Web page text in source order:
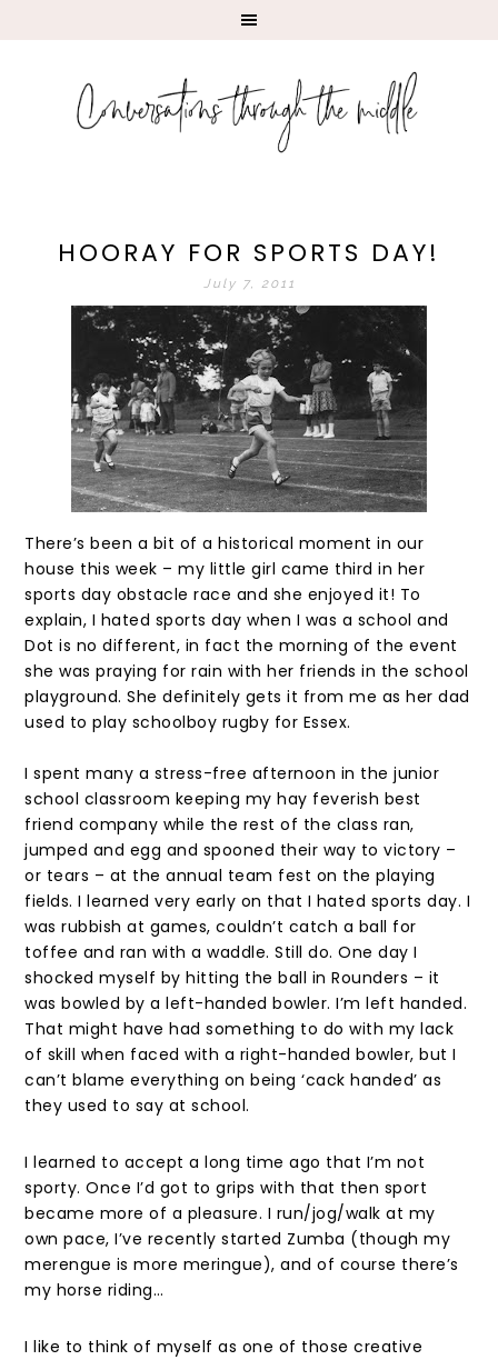
HOORAY FOR SPORTS DAY!
July 7, 2011
There’s been a bit of a historical moment in our
house this week – my little girl came third in her
sports day obstacle race and she enjoyed it! To
explain, I hated sports day when I was a school and
Dot is no different, in fact the morning of the event
she was praying for rain with her friends in the school
playground. She definitely gets it from me as her dad
used to play schoolboy rugby for Essex.
I spent many a stress-free afternoon in the junior
school classroom keeping my hay feverish best
friend company while the rest of the class ran,
jumped and egg and spooned their way to victory –
or tears – at the annual team fest on the playing
fields. I learned very early on that I hated sports day. I
was rubbish at games, couldn’t catch a ball for
toffee and ran with a waddle. Still do. One day I
shocked myself by hitting the ball in Rounders – it
was bowled by a left-handed bowler. I’m left handed.
That might have had something to do with my lack
of skill when faced with a right-handed bowler, but I
can’t blame everything on being ‘cack handed’ as
they used to say at school.
I learned to accept a long time ago that I’m not
sporty. Once I’d got to grips with that then sport
became more of a pleasure. I run/jog/walk at my
own pace, I’ve recently started Zumba (though my
merengue is more meringue), and of course there’s
my horse riding…
I like to think of myself as one of those creative